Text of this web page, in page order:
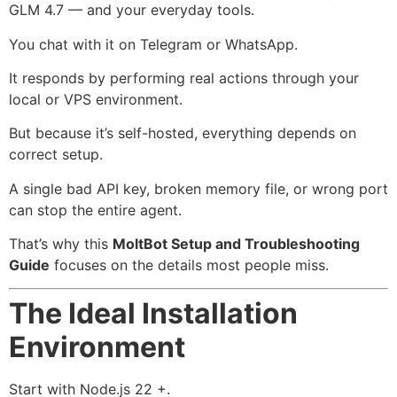
GLM 4.7 — and your everyday tools.
You chat with it on Telegram or WhatsApp.
It responds by performing real actions through your
local or VPS environment.
But because it’s self-hosted, everything depends on
correct setup.
A single bad API key, broken memory file, or wrong port
can stop the entire agent.
That’s why this MoltBot Setup and Troubleshooting
Guide focuses on the details most people miss.
The Ideal Installation
Environment
Start with Node.js 22 +.